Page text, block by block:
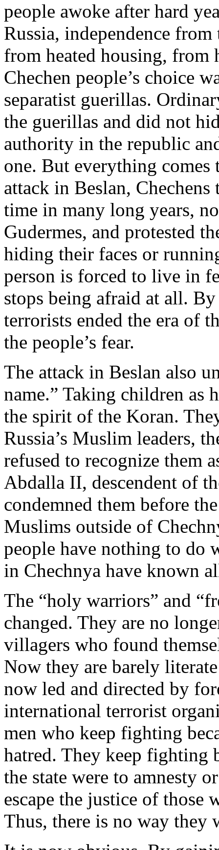
people awoke after hard
Russia, independence
from heated housing, from
Chechen people’s choice
separatist guerillas.
the guerillas and did not
authority in the republic
one. But everything
attack in Beslan,
time in many long years,
Gudermes, and protested
hiding their faces or
person is forced to live in
stops being afraid at all.
terrorists ended the era of
the people’s fear.
The attack in Beslan also
name.” Taking children as
the spirit of the Koran.
Russia’s Muslim leaders,
refused to recognize them
Abdalla II, descendent of
condemned them before
Muslims outside of
people have nothing to do
in Chechnya have known
The “holy warriors” and
changed. They are no
villagers who found
Now they are barely
now led and directed by
international terrorist
men who keep fighting
hatred. They keep fighting
the state were to amnesty
escape the justice of those
Thus, there is no way